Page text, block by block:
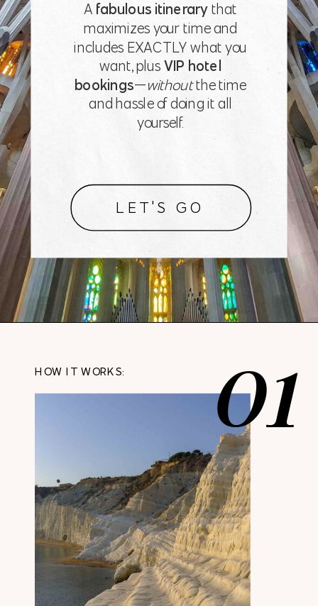
A fabulous itinerarythat
maximizes your time and
includes EXACTLY what you
want, plusVIP hotel
bookings—withoutthe time
and hassle of doing it all
yourself.
LET'S GO
HOW IT WORKS: 01